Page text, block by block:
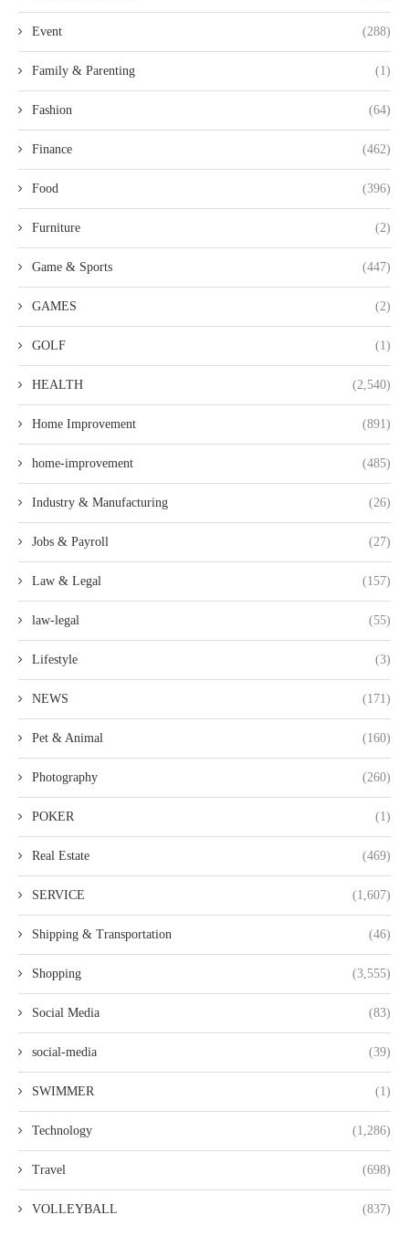
Event (288)
Family & Parenting (1)
Fashion (64)
Finance (462)
Food (396)
Furniture (2)
Game & Sports (447)
GAMES (2)
GOLF (1)
HEALTH (2,540)
Home Improvement (891)
home-improvement (485)
Industry & Manufacturing (26)
Jobs & Payroll (27)
Law & Legal (157)
law-legal (55)
Lifestyle (3)
NEWS (171)
Pet & Animal (160)
Photography (260)
POKER (1)
Real Estate (469)
SERVICE (1,607)
Shipping & Transportation (46)
Shopping (3,555)
Social Media (83)
social-media (39)
SWIMMER (1)
Technology (1,286)
Travel (698)
VOLLEYBALL (837)